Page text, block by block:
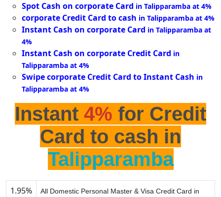
Spot Cash on corporate Card in Talipparamba at 4%
corporate Credit Card to cash in Talipparamba at 4%
Instant Cash on corporate Card in Talipparamba at
4%
Instant Cash on corporate Credit Card in
Talipparamba at 4%
Swipe corporate Credit Card to Instant Cash in
Talipparamba at 4%
Instant 4% for Credit
Card to cash in
Talipparamba
1.95%
All Domestic Personal Master & Visa Credit Card in